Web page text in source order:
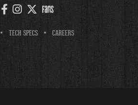
TECH SPECS CAREERS